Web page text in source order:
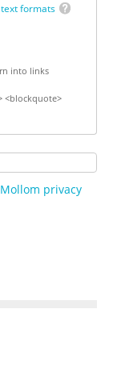
formats
into links
<blockquote>
Mollom privacy